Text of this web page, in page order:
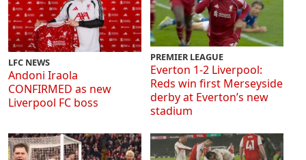
LFC NEWS
Andoni Iraola
CONFIRMED as new
Liverpool FC boss
PREMIER LEAGUE
Everton 1-2 Liverpool:
Reds win first Merseyside
derby at Everton’s new
stadium